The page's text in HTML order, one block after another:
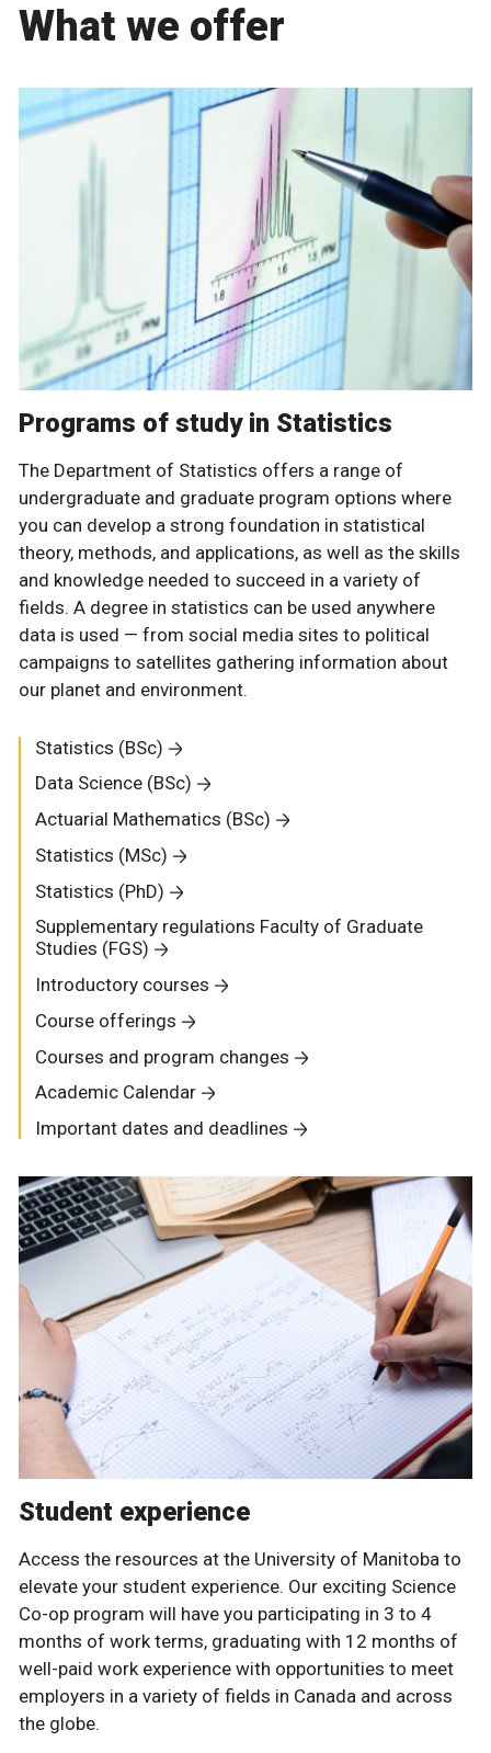
What we offer
Programs of study in Statistics
The Department of Statistics offers a range of
undergraduate and graduate program options where
you can develop a strong foundation in statistical
theory, methods, and applications, as well as the skills
and knowledge needed to succeed in a variety of
fields. A degree in statistics can be used anywhere
data is used — from social media sites to political
campaigns to satellites gathering information about
our planet and environment.
Statistics (BSc)
Data Science (BSc)
Actuarial Mathematics (BSc)
Statistics (MSc)
Statistics (PhD)
Supplementary regulations Faculty of Graduate
Studies (FGS)
Introductory courses
Course offerings
Courses and program changes
Academic Calendar
Important dates and deadlines
Student experience
Access the resources at the University of Manitoba to
elevate your student experience. Our exciting Science
Co-op program will have you participating in 3 to 4
months of work terms, graduating with 12 months of
well-paid work experience with opportunities to meet
employers in a variety of fields in Canada and across
the globe.